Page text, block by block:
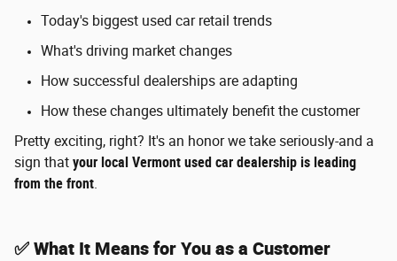
Today's biggest used car retail trends
What's driving market changes
How successful dealerships are adapting
How these changes ultimately benefit the customer
Pretty exciting, right? It's an honor we take seriously-and a
sign that your local Vermont used car dealership is leading
from the front.
✅ What It Means for You as a Customer